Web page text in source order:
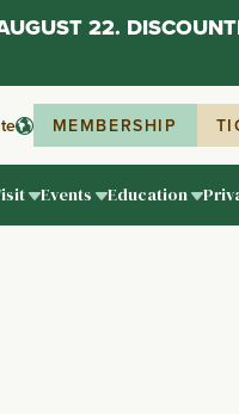
MEMBERSHIP
Events Education
22.